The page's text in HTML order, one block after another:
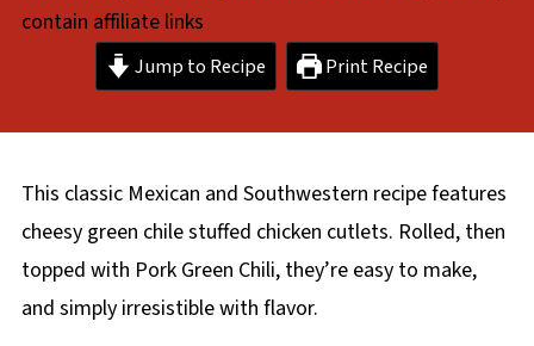
contain affiliate links
Jump to Recipe Print Recipe
This classic Mexican and Southwestern recipe features
cheesy green chile stuffed chicken cutlets. Rolled, then
topped with Pork Green Chili, they’re easy to make,
and simply irresistible with flavor.